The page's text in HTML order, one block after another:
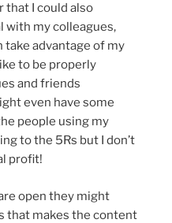
that I could also
with my colleagues,
advantage of my
to be properly
and friends
even have some
people using my
to the 5Rs but I don’t
profit!
open they might
that makes the content